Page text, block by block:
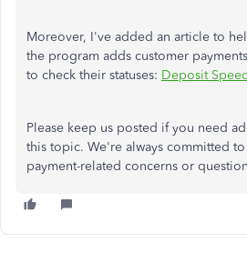
Moreover, I've added an article to
the program adds customer
to check their statuses: Deposit Speed
Please keep us posted if you need
this topic. We're always committed
payment-related concerns or